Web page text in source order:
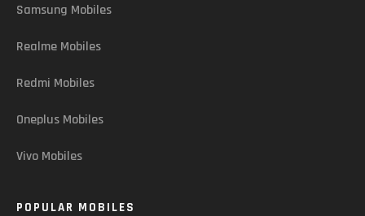
Samsung Mobiles
Realme Mobiles
Redmi Mobiles
Oneplus Mobiles
Vivo Mobiles
POPULAR MOBILES